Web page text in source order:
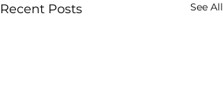
Recent Posts See All